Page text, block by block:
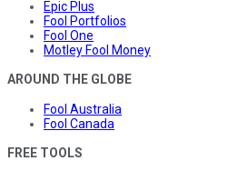
Epic Plus
Fool Portfolios
Fool One
Motley Fool Money
AROUND THE GLOBE
Fool Australia
Fool Canada
FREE TOOLS